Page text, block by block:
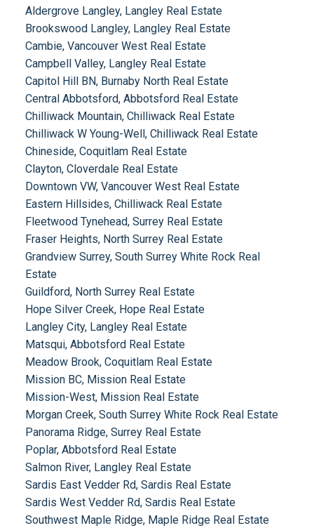
Aldergrove Langley, Langley Real Estate
Brookswood Langley, Langley Real Estate
Cambie, Vancouver West Real Estate
Campbell Valley, Langley Real Estate
Capitol Hill BN, Burnaby North Real Estate
Central Abbotsford, Abbotsford Real Estate
Chilliwack Mountain, Chilliwack Real Estate
Chilliwack W Young-Well, Chilliwack Real Estate
Chineside, Coquitlam Real Estate
Clayton, Cloverdale Real Estate
Downtown VW, Vancouver West Real Estate
Eastern Hillsides, Chilliwack Real Estate
Fleetwood Tynehead, Surrey Real Estate
Fraser Heights, North Surrey Real Estate
Grandview Surrey, South Surrey White Rock Real
Estate
Guildford, North Surrey Real Estate
Hope Silver Creek, Hope Real Estate
Langley City, Langley Real Estate
Matsqui, Abbotsford Real Estate
Meadow Brook, Coquitlam Real Estate
Mission BC, Mission Real Estate
Mission-West, Mission Real Estate
Morgan Creek, South Surrey White Rock Real Estate
Panorama Ridge, Surrey Real Estate
Poplar, Abbotsford Real Estate
Salmon River, Langley Real Estate
Sardis East Vedder Rd, Sardis Real Estate
Sardis West Vedder Rd, Sardis Real Estate
Southwest Maple Ridge, Maple Ridge Real Estate